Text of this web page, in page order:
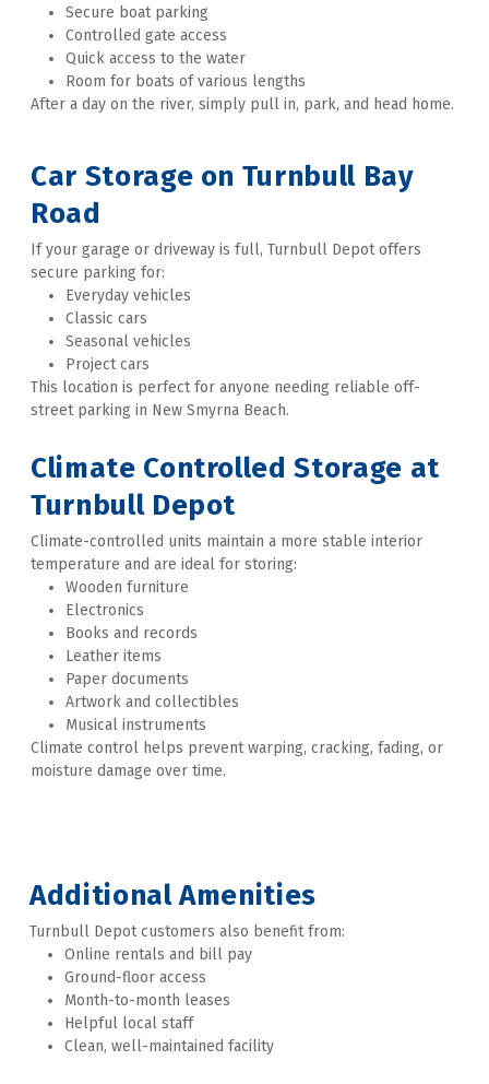
Secure boat parking
Controlled gate access
Quick access to the water
Room for boats of various lengths
After a day on the river, simply pull in, park, and head home.
Car Storage on Turnbull Bay
Road
If your garage or driveway is full, Turnbull Depot offers
secure parking for:
Everyday vehicles
Classic cars
Seasonal vehicles
Project cars
This location is perfect for anyone needing reliable off-
street parking in New Smyrna Beach.
Climate Controlled Storage at
Turnbull Depot
Climate-controlled units maintain a more stable interior
temperature and are ideal for storing:
Wooden furniture
Electronics
Books and records
Leather items
Paper documents
Artwork and collectibles
Musical instruments
Climate control helps prevent warping, cracking, fading, or
moisture damage over time.
Additional Amenities
Turnbull Depot customers also benefit from:
Online rentals and bill pay
Ground-floor access
Month-to-month leases
Helpful local staff
Clean, well-maintained facility